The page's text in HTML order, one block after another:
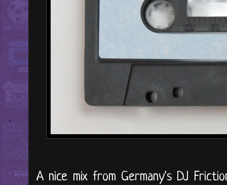
A nice mix from Germany's DJ